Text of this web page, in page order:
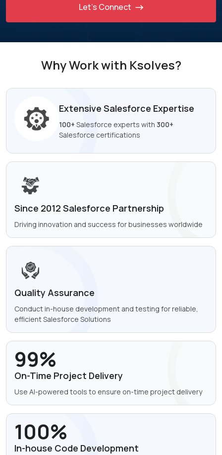
Let’s Connect
Why Work with Ksolves?
Extensive Salesforce Expertise
100+ Salesforce experts with 300+
Salesforce certifications
Since 2012 Salesforce Partnership
Driving innovation and success forbusinesses worldwide
Quality Assurance
Conduct in-house development and testing for reliable,
efficientSalesforce Solutions
99%
On-Time Project Delivery
Use AI-powered tools to ensure on-time project delivery
100%
In-house Code Development